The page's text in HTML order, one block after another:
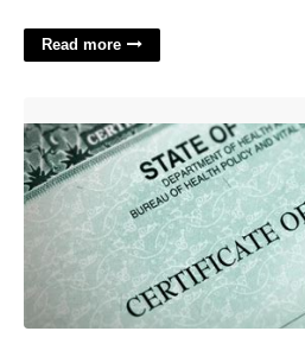
Read more